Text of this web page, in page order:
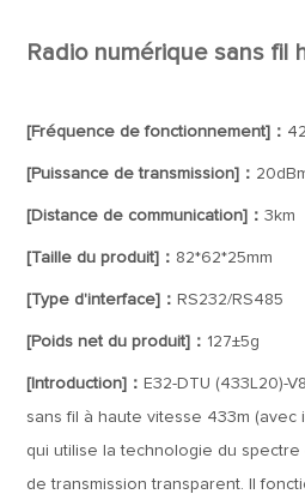
Radio numérique sans fil
[Fréquence de fonctionnement]：
[Puissance de transmission]：
[Distance de communication]：3km
[Taille du produit]： 82*62*25mm
[Type d'interface]： RS232/RS485
[Poids net du produit]： 127±5g
[Introduction]： E32-DTU (433L20)-
sans fil à haute vitesse 433m (avec
qui utilise la technologie du
de transmission transparent. Il